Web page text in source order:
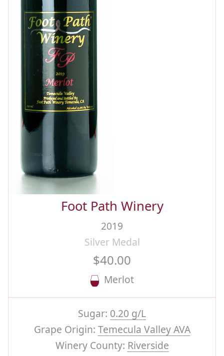
Foot Path Winery
2019
Silver Medal
$40.00
Merlot
Sugar: 0.20 g/L
Grape Origin: Temecula Valley AVA
Winery County: Riverside